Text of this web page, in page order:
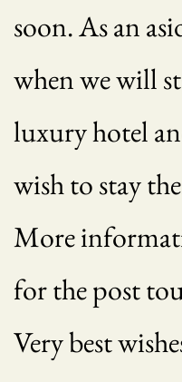
soon. As an
when we will
luxury hotel
wish to stay
More
for the post
Very best